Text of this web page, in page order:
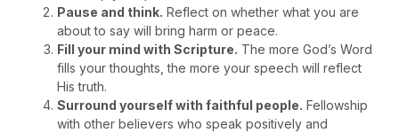
Pause and think. Reflect on whether what you are
about to say will bring harm or peace.
Fill your mind with Scripture. The more God’s Word
fills your thoughts, the more your speech will reflect
His truth.
Surround yourself with faithful people. Fellowship
with other believers who speak positively and